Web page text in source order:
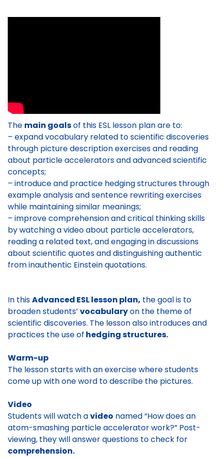
The main goalsof this ESL lesson plan are to:
– expand vocabulary related to scientific discoveries
through picture description exercises and reading
about particle accelerators and advanced scientific
concepts;
– introduce and practice hedging structures through
example analysis and sentence rewriting exercises
while maintaining similar meanings;
– improve comprehension and critical thinking skills
by watching a video about particle accelerators,
reading a related text, and engaging in discussions
about scientific quotes and distinguishing authentic
from inauthentic Einstein quotations.
In thisAdvanced ESL lesson plan, the goal is to
broaden students’ vocabularyon the theme of
scientific discoveries. The lesson also introduces and
practices the use of hedging structures.
Warm-up
The lesson starts with an exercise where students
come up with one word to describe the pictures.
Video
Students will watch avideo named “How does an
atom-smashing particle accelerator work?” Post-
viewing, they will answer questions to check for
comprehension.